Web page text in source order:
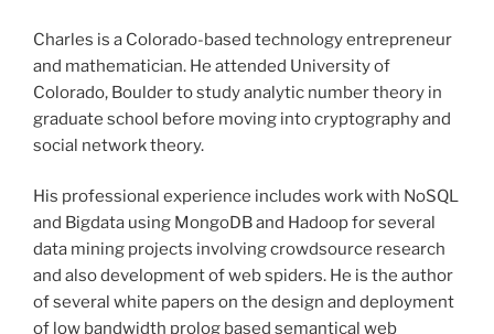
Charles is a Colorado-based technology entrepreneur
and mathematician. He attended University of
Colorado, Boulder to study analytic number theory in
graduate school before moving into cryptography and
social network theory.
His professional experience includes work with NoSQL
and Bigdata using MongoDB and Hadoop for several
data mining projects involving crowdsource research
and also development of web spiders. He is the author
of several white papers on the design and deployment
of low bandwidth prolog based semantical web